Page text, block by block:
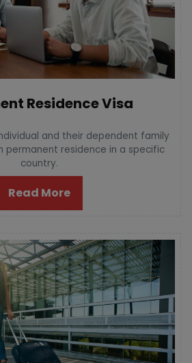
Residence Visa
and their dependent family
permanent residence in a specific
country.
Read More